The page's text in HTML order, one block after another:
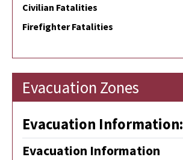
Civilian Fatalities
Firefighter Fatalities
Evacuation Zones
Evacuation Information:
Evacuation Information